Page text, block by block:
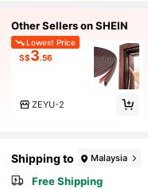
Other Sellers on SHEIN
Lowest Price
S$3.56
ZEYU-2
Shipping to Malaysia
Free Shipping